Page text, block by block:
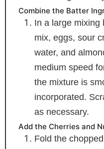
Combine the Batter
In a large mixing
mix, eggs, sour
water, and
medium speed
the mixture is
incorporated.
as necessary.
Add the Cherries and
Fold the